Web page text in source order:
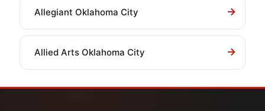
Allegiant Oklahoma City
Allied Arts Oklahoma City